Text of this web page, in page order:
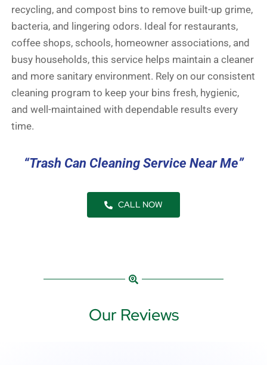
recycling, and compost bins to remove built-up grime,
bacteria, and lingering odors. Ideal for restaurants,
coffee shops, schools, homeowner associations, and
busy households, this service helps maintain a cleaner
and more sanitary environment. Rely on our consistent
cleaning program to keep your bins fresh, hygienic,
and well-maintained with dependable results every
time.
“Trash Can Cleaning Service Near Me”
CALL NOW
Our Reviews